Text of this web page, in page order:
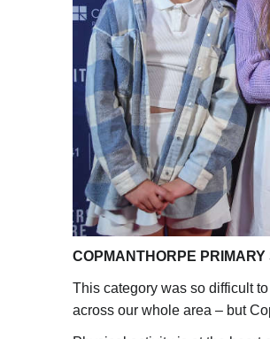
COPMANTHORPE PRIMARY
This category was so difficult
across our whole area – but